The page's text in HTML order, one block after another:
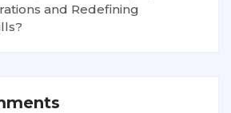
and Redefining